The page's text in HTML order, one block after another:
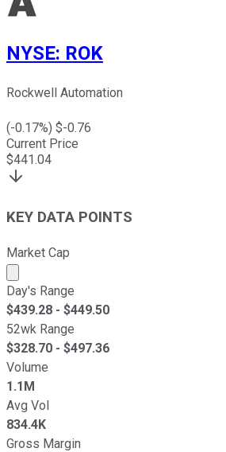
NYSE: ROK
Rockwell Automation
(-0.17%) $-0.76
Current Price
$441.04
KEY DATA POINTS
Market Cap
Market cap calculated using
Day's Range
$439.28 - $449.50
52wk Range
$328.70 - $497.36
Volume
1.1M
Avg Vol
834.4K
Gross Margin